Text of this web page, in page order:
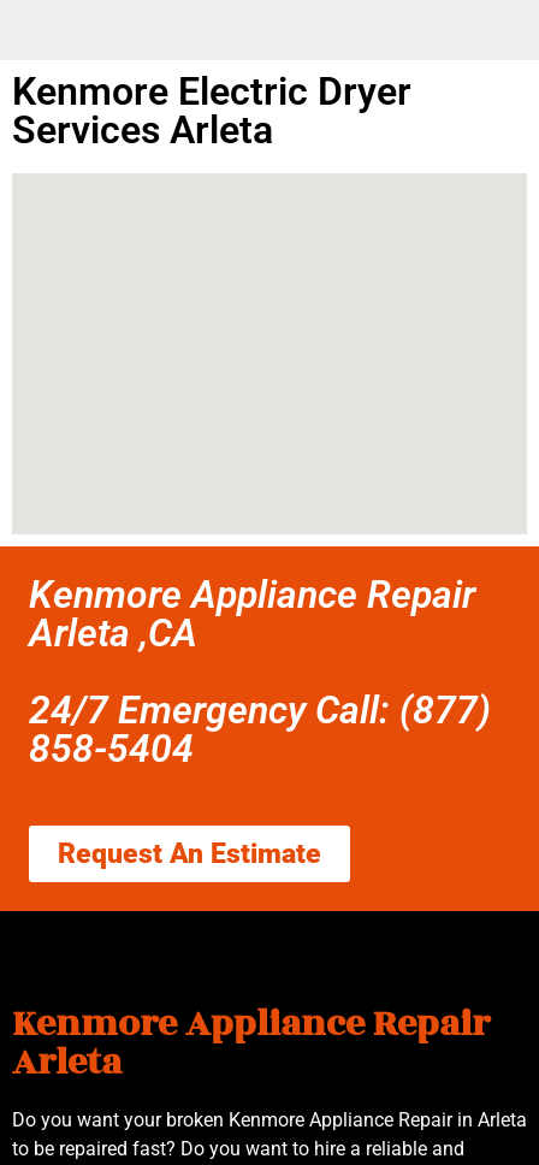
Kenmore Electric Dryer
Services Arleta
Kenmore Appliance Repair
Arleta ,CA
24/7 Emergency Call: (877)
858-5404
Request An Estimate
Kenmore Appliance Repair
Arleta
Do you want your broken Kenmore Appliance Repair in Arleta
to be repaired fast? Do you want to hire a reliable and